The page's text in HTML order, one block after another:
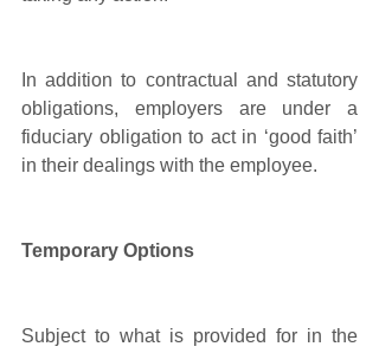
In addition to contractual and statutory
obligations, employers are under a
fiduciary obligation to act in ‘good faith’
in their dealings with the employee.
Temporary Options
Subject to what is provided for in the